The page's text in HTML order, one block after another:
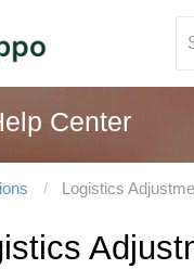
Center
Logistics